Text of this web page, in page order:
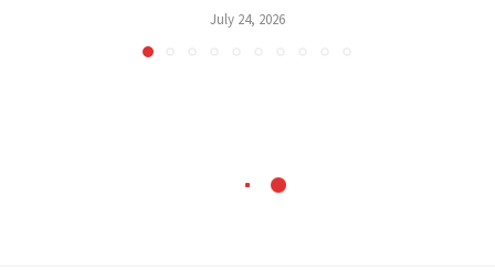
July 24, 2026